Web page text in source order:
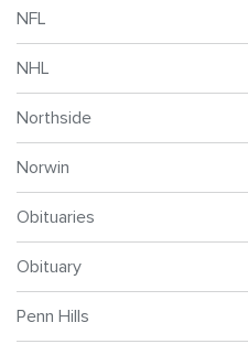
NFL
NHL
Northside
Norwin
Obituaries
Obituary
Penn Hills